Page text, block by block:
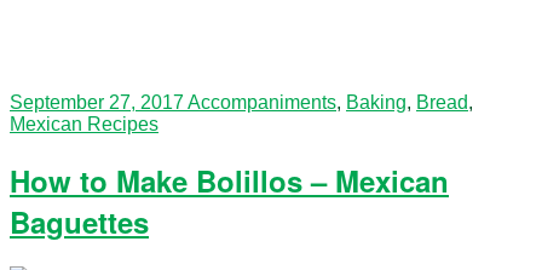
September 27, 2017Accompaniments, Baking, Bread,
Mexican Recipes
How to Make Bolillos – Mexican
Baguettes